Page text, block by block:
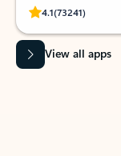
4.1(73241)
Rated
View all apps